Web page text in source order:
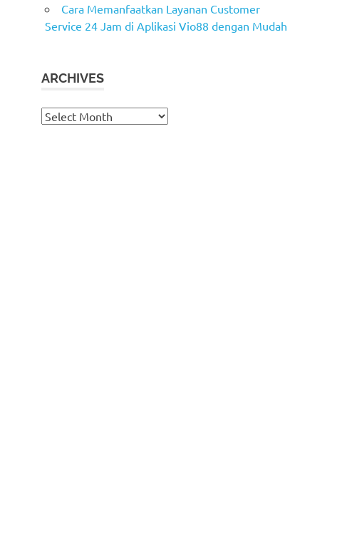
Cara Memanfaatkan Layanan Customer
Service 24 Jam di Aplikasi Vio88 dengan Mudah
ARCHIVES
Archives